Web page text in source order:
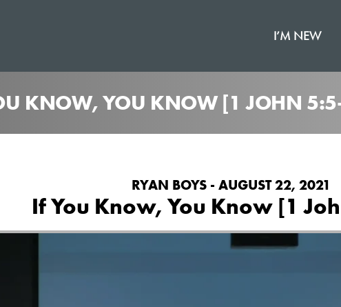
I’M NEW
KNOW, YOU KNOW [1 JOHN
RYAN BOYS - AUGUST 22, 2021
If You Know, You Know [1